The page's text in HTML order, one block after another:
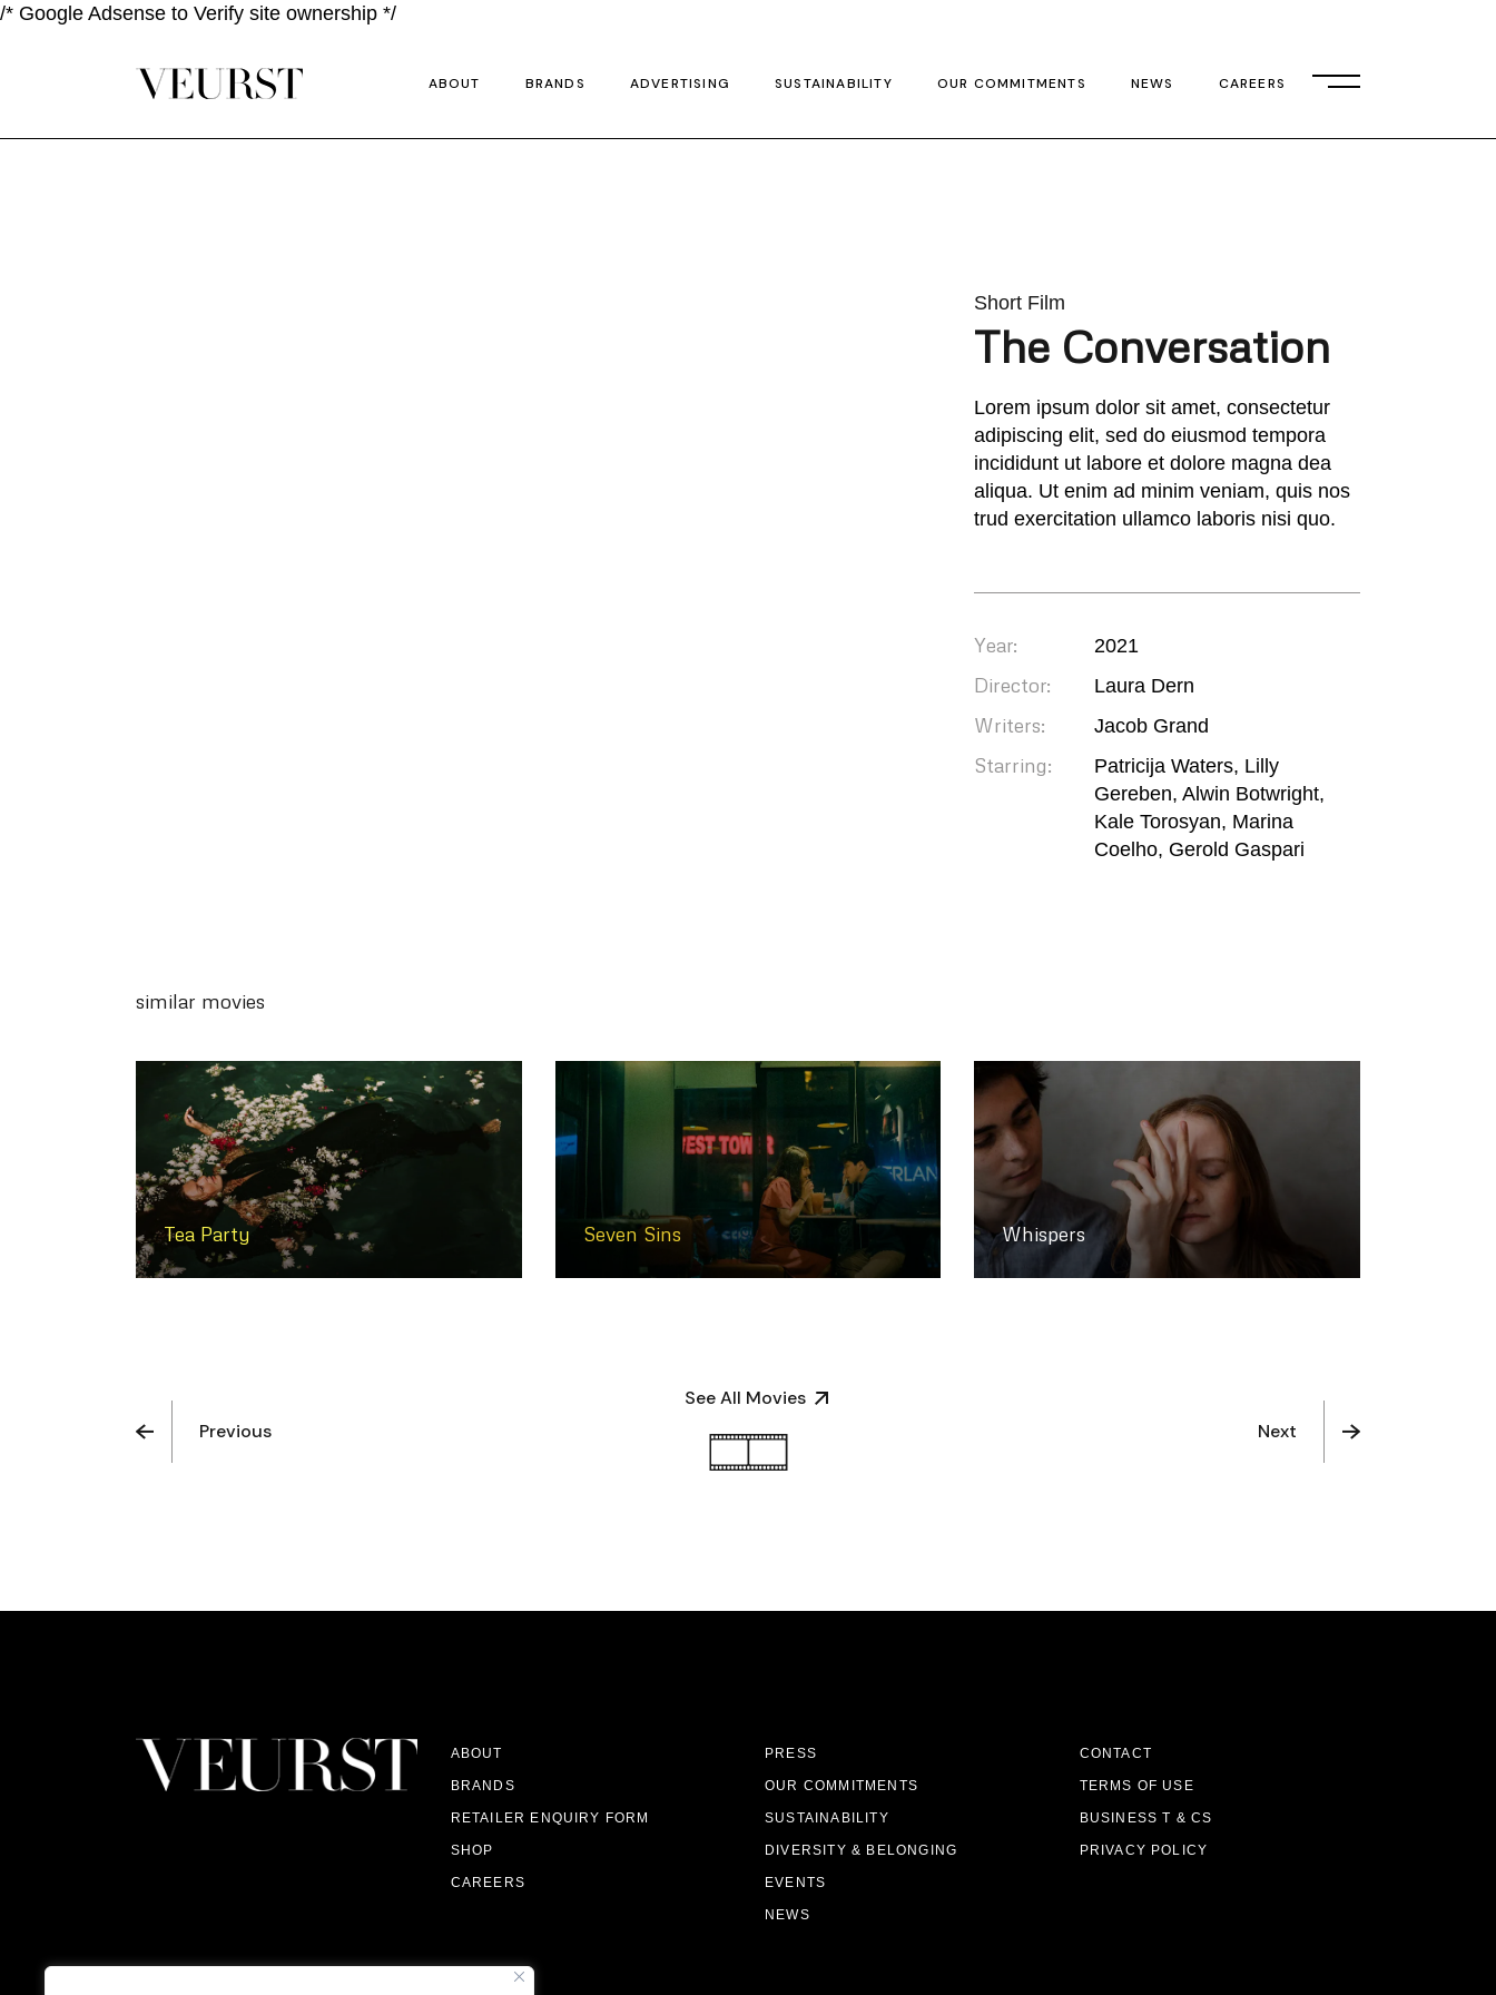
/* Google Adsense to Verify site ownership */
ABOUT BRANDS ADVERTISING SUSTAINABILITY OUR COMMITMENTS NEWS CAREERS
Short Film
The Conversation
Lorem ipsum dolor sit amet, consectetur
adipiscing elit, sed do eiusmod tempora
incididunt ut labore et dolore magna dea
aliqua. Ut enim ad minim veniam, quis nos
trud exercitation ullamco laboris nisi quo.
Year: 2021
Director: Laura Dern
Writers: Jacob Grand
Starring:
Patricija Waters, Lilly
Gereben, Alwin Botwright,
Kale Torosyan, Marina
Coelho, Gerold Gaspari
similar movies
Tea Party Seven Sins Whispers
Previous
See All Movies
Next
ABOUT
BRANDS
RETAILER ENQUIRY FORM
SHOP
CAREERS
PRESS
OUR COMMITMENTS
SUSTAINABILITY
DIVERSITY & BELONGING
EVENTS
NEWS
CONTACT
TERMS OF USE
BUSINESS T & CS
PRIVACY POLICY